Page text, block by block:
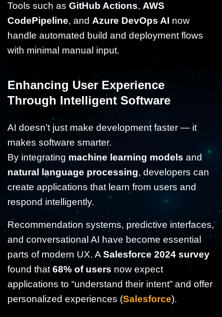
Tools such as GitHub Actions, AWS
CodePipeline, and Azure DevOps AI now
handle automated build and deployment flows
with minimal manual input.
Enhancing User Experience
Through Intelligent Software
AI doesn’t just make development faster — it
makes software smarter.
By integratingmachine learning models and
natural language processing, developers can
create applications that learn from users and
respond intelligently.
Recommendation systems, predictive interfaces,
and conversational AI have become essential
parts of modern UX. ASalesforce 2024 survey
found that68% of users now expect
applications to “understand their intent” and offer
personalized experiences (Salesforce).